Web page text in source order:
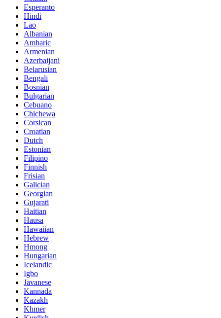
Esperanto
Hindi
Lao
Albanian
Amharic
Armenian
Azerbaijani
Belarusian
Bengali
Bosnian
Bulgarian
Cebuano
Chichewa
Corsican
Croatian
Dutch
Estonian
Filipino
Finnish
Frisian
Galician
Georgian
Gujarati
Haitian
Hausa
Hawaiian
Hebrew
Hmong
Hungarian
Icelandic
Igbo
Javanese
Kannada
Kazakh
Khmer